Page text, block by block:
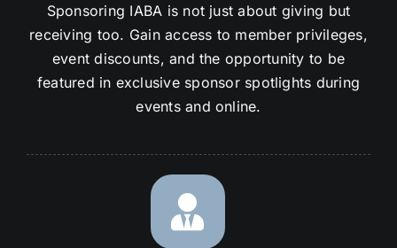
Sponsoring IABA is not just about giving but
receiving too. Gain access to member privileges,
event discounts, and the opportunity to be
featured in exclusive sponsor spotlights during
events and online.